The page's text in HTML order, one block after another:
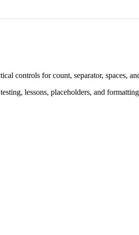
controls for count, separator, spaces,
lessons, placeholders, and